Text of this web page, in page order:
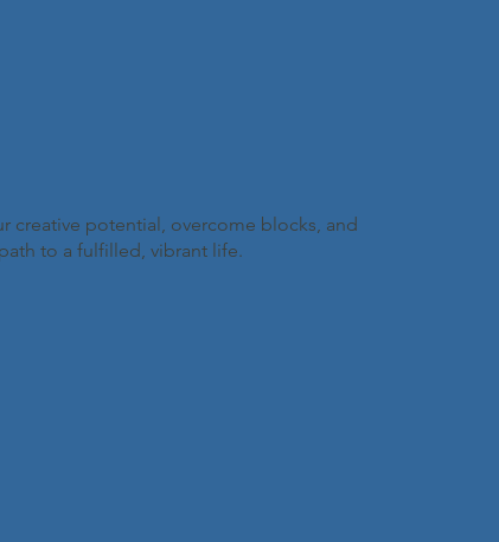
creative potential, overcome blocks, and
to a fulfilled, vibrant life.